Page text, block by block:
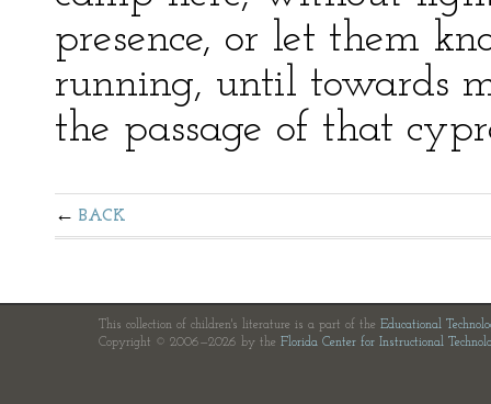
presence, or let them
running, until towards
the passage of that
BACK
This collection of children's literature is a part of the Educational
Copyright © 2006—2026 by the Florida Center for Instructional